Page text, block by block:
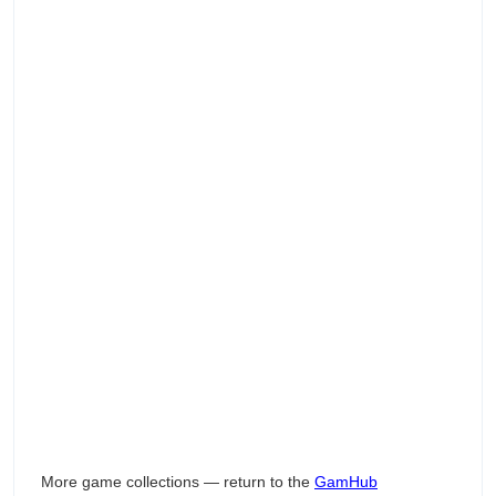
More game collections — return to the GamHub